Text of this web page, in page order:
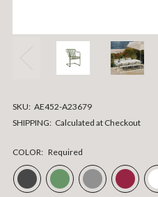
SKU: AE452-A23679
SHIPPING: Calculated at Checkout
COLOR: Required